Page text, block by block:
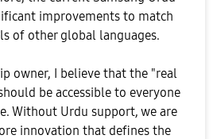
improvements to match
of other global languages.
owner, I believe that the "real
be accessible to everyone
Without Urdu support, we are
innovation that defines the